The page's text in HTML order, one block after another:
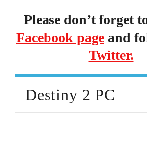
Please don’t forget
Facebook page and
Twitter.
Destiny 2 PC